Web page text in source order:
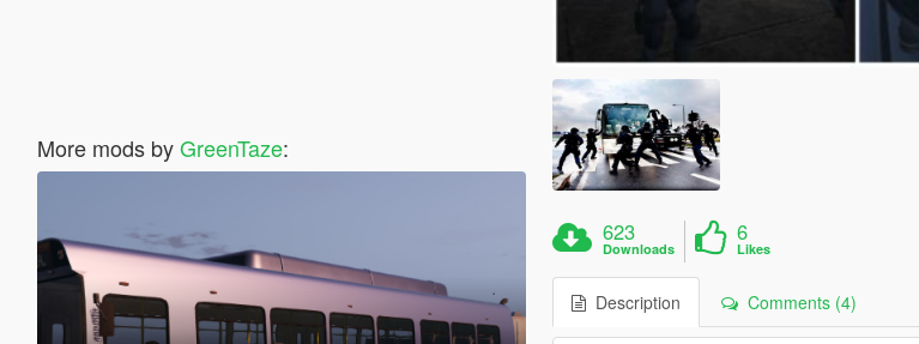
More mods byGreenTaze:
623
Downloads
6
Likes
Description Comments (4)